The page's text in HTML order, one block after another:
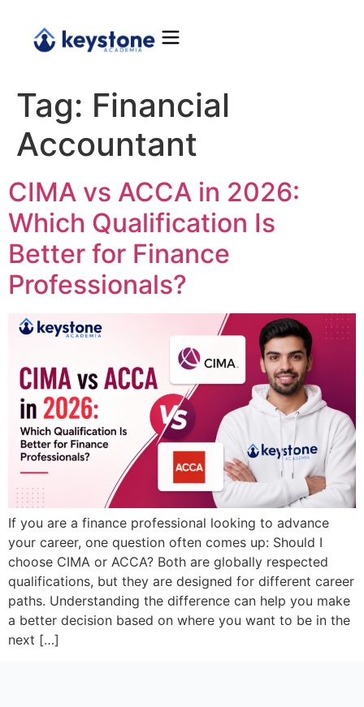
Tag: Financial
Accountant
CIMA vs ACCA in 2026:
Which Qualification Is
Better for Finance
Professionals?
If you are a finance professional looking to advance
your career, one question often comes up: Should I
choose CIMA or ACCA? Both are globally respected
qualifications, but they are designed for different career
paths. Understanding the difference can help you make
a better decision based on where you want to be in the
next […]